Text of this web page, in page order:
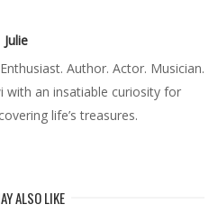
Julie
Author. Actor. Musician.
with an insatiable curiosity for
life’s treasures.
ALSO LIKE